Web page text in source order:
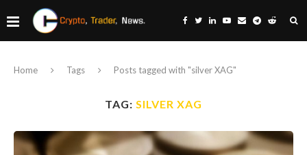
Home Tags Posts tagged with "silver XAG"
TAG: SILVER XAG